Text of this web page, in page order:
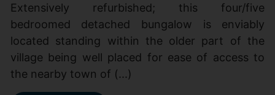
Extensively refurbished; this four/five
bedroomed detached bungalow is enviably
located standing within the older part of the
village being well placed for ease of access to
the nearby town of (...)